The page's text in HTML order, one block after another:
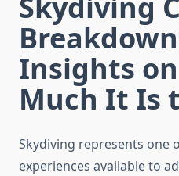
Insights
Much It Is
Skydiving represents one
experiences available to